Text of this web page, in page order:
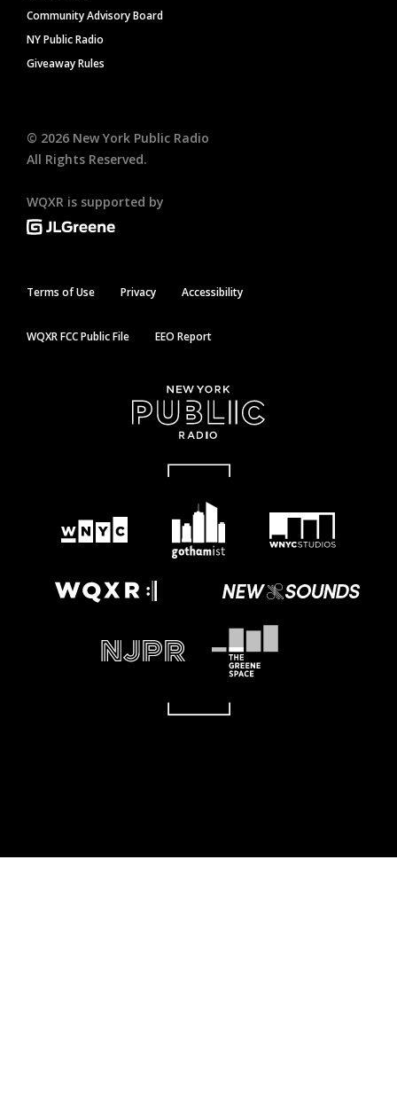
Community Advisory Board
NY Public Radio
Giveaway Rules
© 2026 New York Public Radio
All Rights Reserved.
WQXR is supported by
Terms of Use Privacy Accessibility
WQXR FCC Public File EEO Report